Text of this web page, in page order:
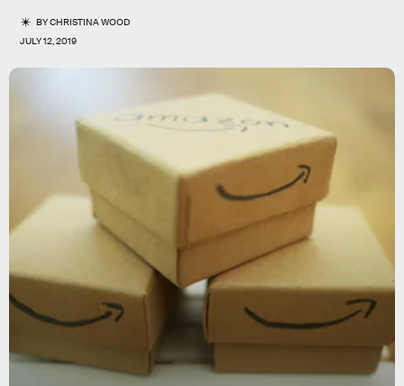
BYCHRISTINA WOOD
JULY 12, 2019